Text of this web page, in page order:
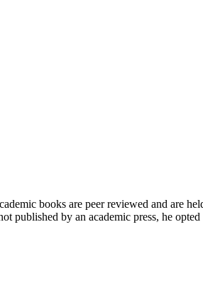
books are peer reviewed and are
published by an academic press, he